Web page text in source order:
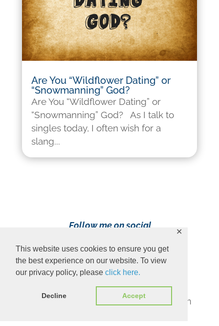
This website uses cookies to ensure you get
the best experience on our website. To view
our privacy policy, please click here.
Decline Accept
✕
Are You “Wildflower Dating” or
“Snowmanning” God?
Are You “Wildflower Dating” or
“Snowmanning” God? As I talk to
singles today, I often wish for a
slang...
Follow me on social
Content Copyright 2023 Ava Pennington